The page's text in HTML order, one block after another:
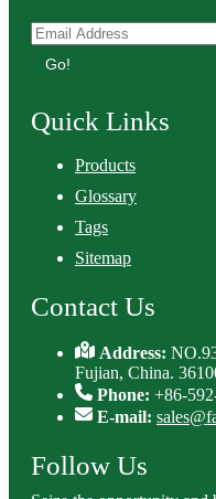
Go!
Quick Links
Products
Glossary
Tags
Sitemap
Contact Us
Address:
Fujian, China.
Phone: +86-
E-mail:
Follow Us